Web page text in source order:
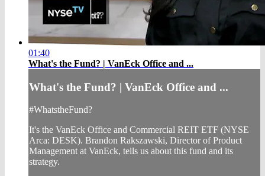
01:40
What's the Fund? | VanEck Office and ...
What's the Fund? | VanEck Office and ...
#WhatstheFund?
It's the VanEck Office and Commercial REIT ETF (NYSE
Arca: DESK). Brandon Rakszawski, Director of Product
Management at VanEck, tells us about this fund and its
strategy.